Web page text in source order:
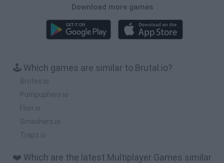
Download more games
🕹️ Which games are similar to Brutal.io?
Brutes.io
Pumpuphero.io
Florr.io
Smashers.io
Trapz.io
❤️ Which are the latest Multiplayer Games similar